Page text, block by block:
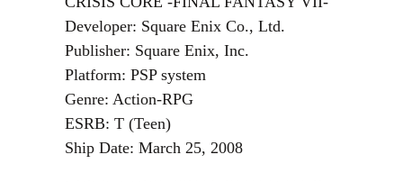
Developer: Square Enix Co., Ltd.
Publisher: Square Enix, Inc.
Platform: PSP system
Genre: Action-RPG
ESRB: T (Teen)
Ship Date: March 25, 2008